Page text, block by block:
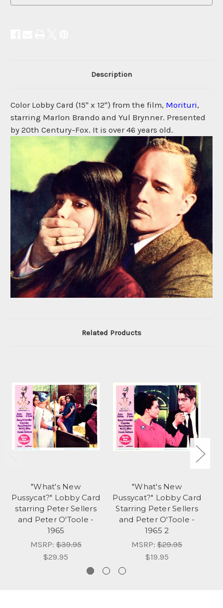
Description
Color Lobby Card (15" x 12") from the film, Morituri,
starring Marlon Brando and Yul Brynner. Presented
by 20th Century-Fox. It is over 46 years old.
Related Products
"What's New
Pussycat?" Lobby Card
starring Peter Sellers
and Peter O'Toole -
1965
MSRP:$39.95
$29.95
"What's New
Pussycat?" Lobby Card
Starring Peter Sellers
and Peter O'Toole -
1965 2
MSRP: $29.95
$19.95